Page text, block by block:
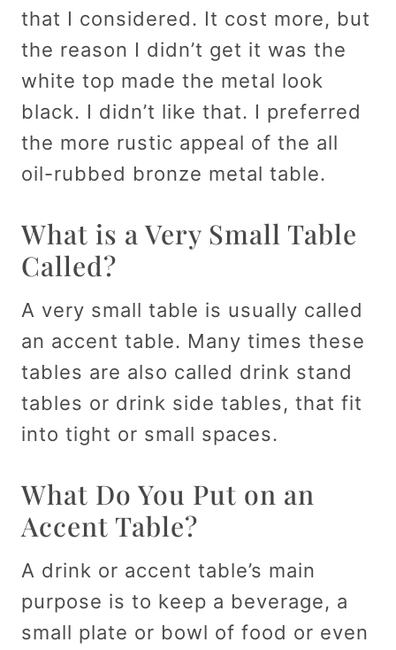
that I considered. It cost more, but
the reason I didn’t get it was the
white top made the metal look
black. I didn’t like that. I preferred
the more rustic appeal of the all
oil-rubbed bronze metal table.
What is a Very Small Table
Called?
A very small table is usually called
an accent table. Many times these
tables are also called drink stand
tables or drink side tables, that fit
into tight or small spaces.
What Do You Put on an
Accent Table?
A drink or accent table’s main
purpose is to keep a beverage, a
small plate or bowl of food or even